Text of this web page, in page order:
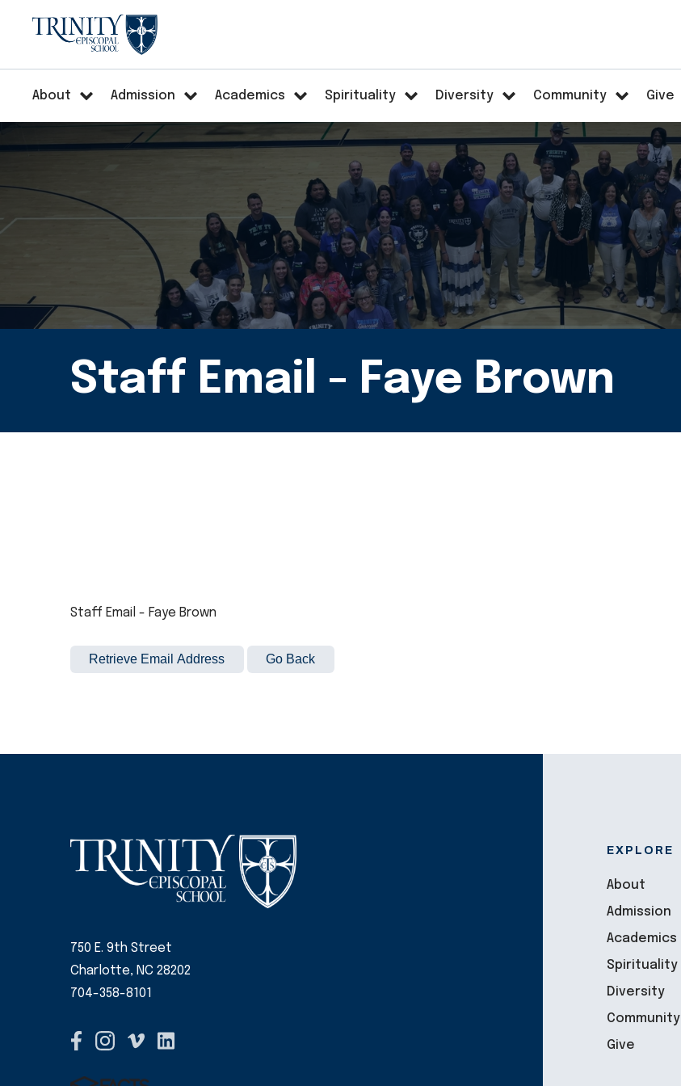
About Admission Academics Spirituality Diversity Community Give
Staff Email - Faye Brown
Staff Email - Faye Brown
750 E. 9th Street
Charlotte, NC 28202
704-358-8101
EXPLORE
About
Admission
Academics
Spirituality
Diversity
Community
Give